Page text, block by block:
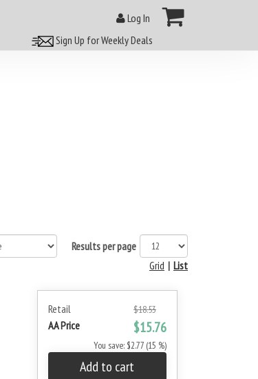
Log In
Sign Up for Weekly Deals
Results per page
List
|
Grid
Retail $18.53
AA Price $15.76
You save: $2.77 (15 %)
Add to cart